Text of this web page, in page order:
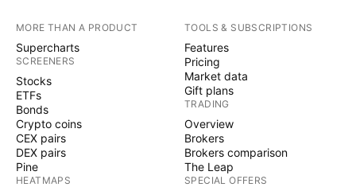
MORE THAN A PRODUCT
Supercharts
SCREENERS
Stocks
ETFs
Bonds
Crypto coins
CEX pairs
DEX pairs
Pine
HEATMAPS
TOOLS & SUBSCRIPTIONS
Features
Pricing
Market data
Gift plans
TRADING
Overview
Brokers
Brokers comparison
The Leap
SPECIAL OFFERS